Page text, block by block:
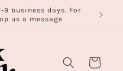
9 business days. For
us a message
Cart